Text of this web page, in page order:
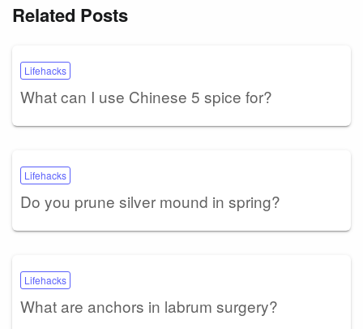
Related Posts
Lifehacks
What can I use Chinese 5 spice for?
Lifehacks
Do you prune silver mound in spring?
Lifehacks
What are anchors in labrum surgery?